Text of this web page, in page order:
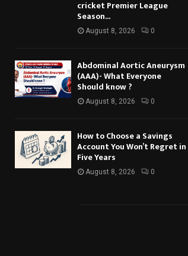
cricket Premier League
Season...
August 8, 2026 0
Abdominal Aortic Aneurysm
(AAA)- What Everyone
Should know ?
August 8, 2026 0
How to Choose a Savings
Account You Won’t Regret in
Five Years
August 8, 2026 0